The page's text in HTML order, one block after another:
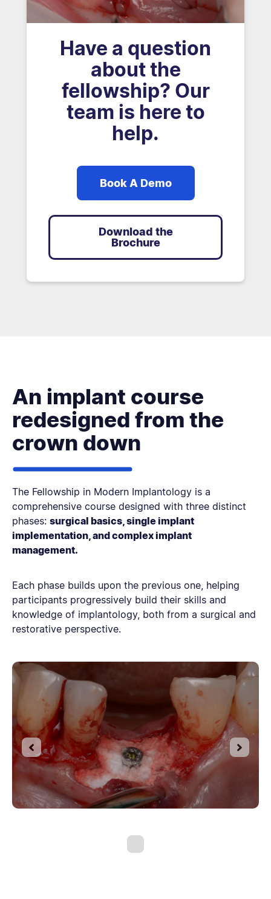
Have a question
about the
fellowship? Our
team is here to
help.
Book A Demo
Download the
Brochure
An implant course
redesigned from the
crown down
The Fellowship in Modern Implantology is a
comprehensive course designed with three distinct
phases: surgical basics, single implant
implementation, and complex implant
management.
Each phase builds upon the previous one, helping
participants progressively build their skills and
knowledge of implantology, both from a surgical and
restorative perspective.